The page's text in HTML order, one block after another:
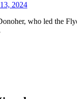
2024